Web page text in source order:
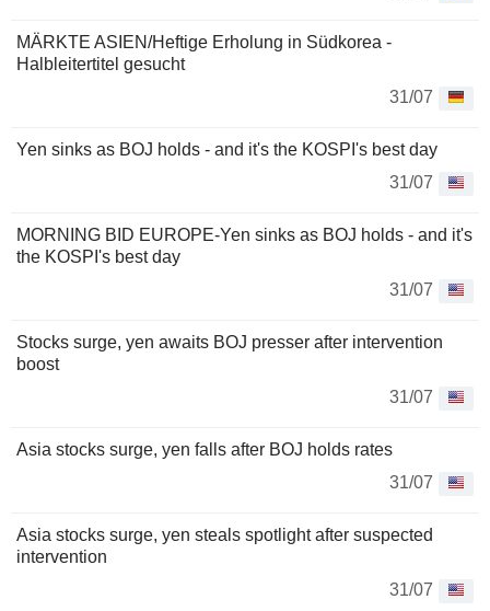
MÄRKTE ASIEN/Heftige Erholung in Südkorea -
Halbleitertitel gesucht
31/07
Yen sinks as BOJ holds - and it's the KOSPI's best day
31/07
MORNING BID EUROPE-Yen sinks as BOJ holds - and it's
the KOSPI's best day
31/07
Stocks surge, yen awaits BOJ presser after intervention
boost
31/07
Asia stocks surge, yen falls after BOJ holds rates
31/07
Asia stocks surge, yen steals spotlight after suspected
intervention
31/07